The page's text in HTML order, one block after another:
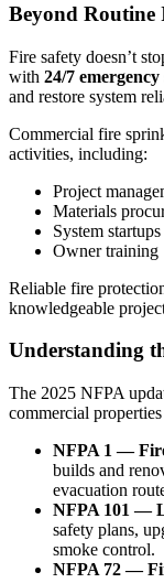
Beyond Routine
Fire safety doesn’t
with 24/7 emergency
and restore system
Commercial fire
activities, including:
Project
Materials
System
Owner training
Reliable fire
knowledgeable
Understanding
The 2025 NFPA
commercial
NFPA 1 —
builds and
evacuation
NFPA 101 —
safety plans,
smoke control.
NFPA 72 —